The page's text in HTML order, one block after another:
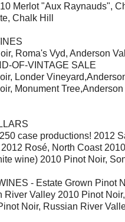
Merlot "Aux Raynauds",
Chalk Hill
Roma's Vyd, Anderson
OF-VINTAGE SALE
Londer
Monument
case productions! 2012
Rosé, North Coast
wine) 2010 Pinot Noir,
- Estate Grown Pinot
River Valley 2010 Pinot
Noir, Russian River